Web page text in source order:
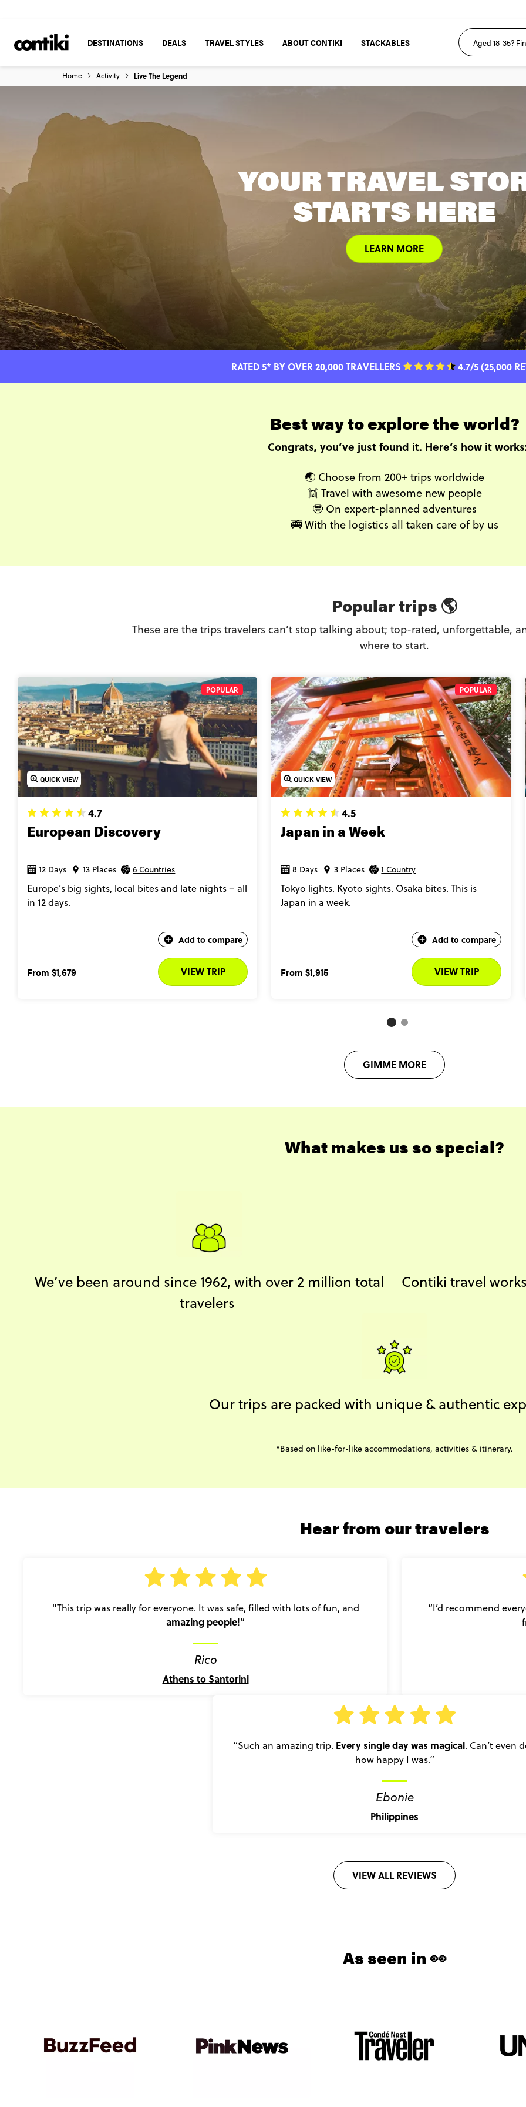
DESTINATIONS DEALS TRAVEL STYLES ABOUT CONTIKI STACKABLES
Home Activity Live The Legend
YOUR TRAVEL
STARTS HERE
LEARN MORE
RATED 5* BY OVER 20,000 TRAVELLERS 4.7/5 (25,000
Best way to explore the world?
Congrats, you’ve just found it. Here’s how it
🌏 Choose from 200+ trips worldwide
👯 Travel with awesome new people
🤓 On expert-planned adventures
🚎 With the logistics all taken care of by us
POPULAR
QUICK VIEW
4.7
European Discovery
12 Days 13 Places 6 Countries
Europe’s big sights, local bites and late nights – all
in 12 days.
Add to compare
From $1,679 VIEW TRIP
POPULAR
QUICK VIEW
4.5
Japan in a Week
8 Days 3 Places 1 Country
Tokyo lights. Kyoto sights. Osaka bites. This is
Japan in a week.
Add to compare
From $1,915 VIEW TRIP
Popular trips 🌎
These are the trips travelers can’t stop talking about; top-rated, unforgettable,
where to start.
GIMME MORE
What makes us so special?
We’ve been around since 1962, with over 2 million total
travelers
Contiki travel
Our trips are packed with unique & authentic
*Based on like-for-like accommodations, activities & itinerary.
Hear from our travelers
"This trip was really for everyone. It was safe, filled with lots of fun, and
amazing people!”
Rico
Athens to Santorini
“I’d recommend
“Such an amazing trip. Every single day was magical. Can’t even
how happy I was.”
Ebonie
Philippines
VIEW ALL REVIEWS
As seen in 👀